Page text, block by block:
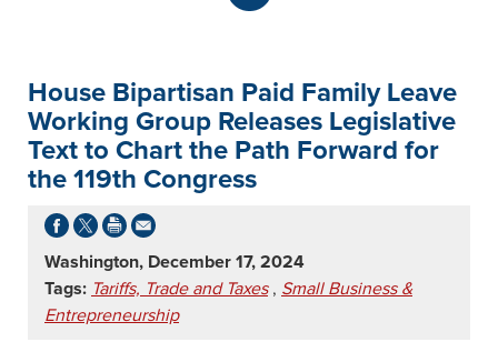
House Bipartisan Paid Family Leave
Working Group Releases Legislative
Text to Chart the Path Forward for
the 119th Congress
Washington, December 17, 2024
Tags: Tariffs, Trade and Taxes, Small Business &
Entrepreneurship